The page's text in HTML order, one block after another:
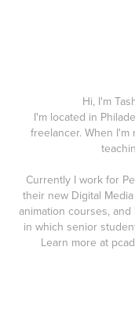
Hi, I'm
I'm located in
freelancer. When
Currently I work for
their new Digital
animation courses,
in which senior